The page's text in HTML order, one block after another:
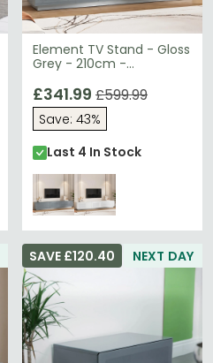
Element TV Stand - Gloss
Grey - 210cm -
£341.99 £599.99
Save: 43%
Last 4 In Stock
NEXT DAY
SAVE £120.40